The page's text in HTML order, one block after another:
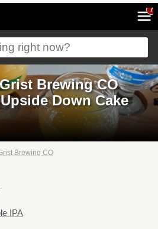
7
Brewing CO
Down Cake
Brewing CO
IPA